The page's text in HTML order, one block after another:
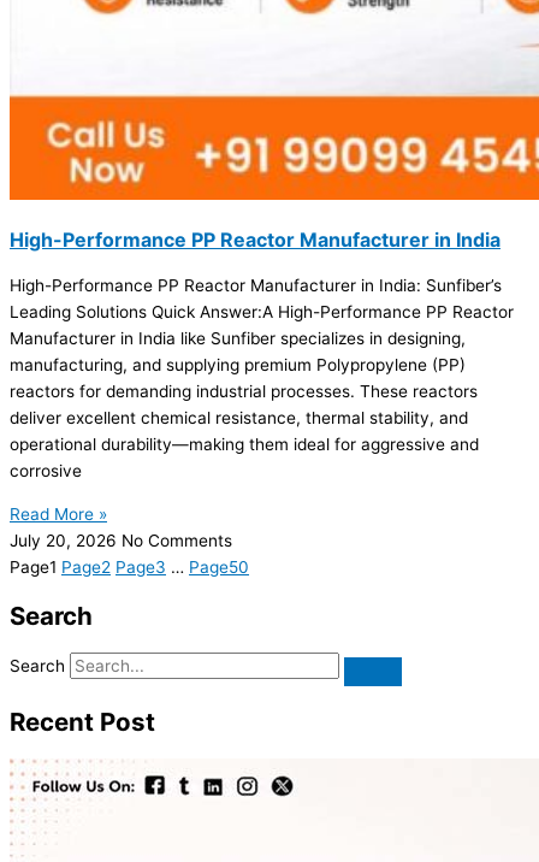
High-Performance PP Reactor Manufacturer in India
High-Performance PP Reactor Manufacturer in India: Sunfiber’s
Leading Solutions Quick Answer:A High-Performance PP Reactor
Manufacturer in India like Sunfiber specializes in designing,
manufacturing, and supplying premium Polypropylene (PP)
reactors for demanding industrial processes. These reactors
deliver excellent chemical resistance, thermal stability, and
operational durability—making them ideal for aggressive and
corrosive
Read More »
July 20, 2026 No Comments
Page1 Page2 Page3 … Page50
Search
Search
Recent Post